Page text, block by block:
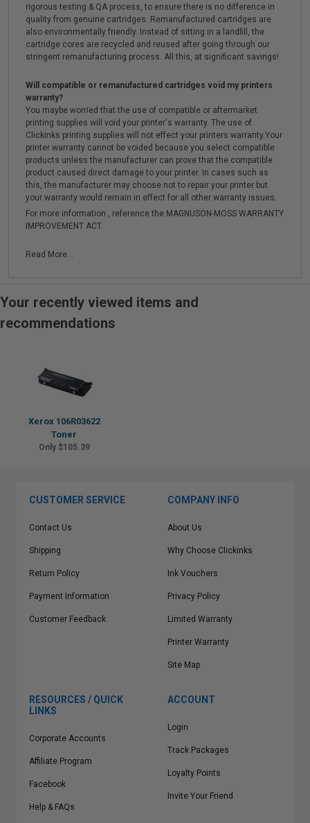
rigorous testing & QA process, to ensure there is no difference in
quality from genuine cartridges. Remanufactured cartridges are
also environmentally friendly. Instead of sitting in a landfill, the
cartridge cores are recycled and reused after going through our
stringent remanufacturing process. All this, at significant savings!
Will compatible or remanufactured cartridges void my printers
warranty?
You maybe worried that the use of compatible or aftermarket
printing supplies will void your printer's warranty. The use of
Clickinks printing supplies will not effect your printers warranty.Your
printer warranty cannot be voided because you select compatible
products unless the manufacturer can prove that the compatible
product caused direct damage to your printer. In cases such as
this, the manufacturer may choose not to repair your printer but
your warranty would remain in effect for all other warranty issues.
For more information , reference the MAGNUSON-MOSS WARRANTY
IMPROVEMENT ACT.
Read More...
Your recently viewed items and
recommendations
Xerox 106R03622
Toner
Only $105.39
CUSTOMER SERVICE
Contact Us
Shipping
Return Policy
Payment Information
Customer Feedback
COMPANY INFO
About Us
Why Choose Clickinks
Ink Vouchers
Privacy Policy
Limited Warranty
Printer Warranty
Site Map
RESOURCES / QUICK
LINKS
Corporate Accounts
Affiliate Program
Facebook
Help & FAQs
ACCOUNT
Login
Track Packages
Loyalty Points
Invite Your Friend